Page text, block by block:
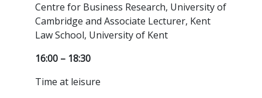
Centre for Business Research, University of
Cambridge and Associate Lecturer, Kent
Law School, University of Kent
16:00 – 18:30
Time at leisure